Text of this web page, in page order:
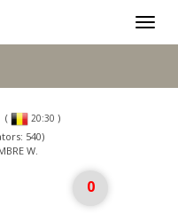
( 20:30 )
540)
W.
0